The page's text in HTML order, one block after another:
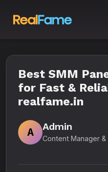
Best SMM
for Fast &
realfame.in
A
Admin
Content Manager &